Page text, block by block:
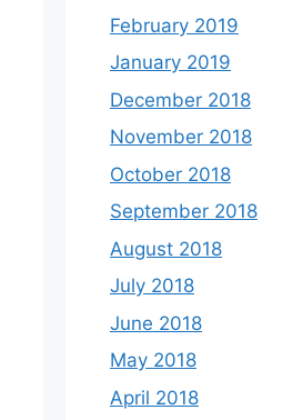
February 2019
January 2019
December 2018
November 2018
October 2018
September 2018
August 2018
July 2018
June 2018
May 2018
April 2018